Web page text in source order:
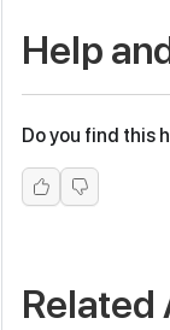
Help
Do you find this
Related